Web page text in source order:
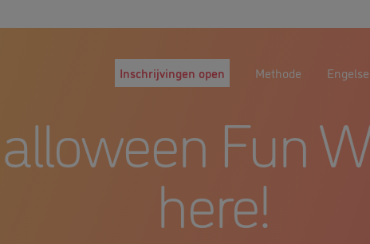
Inschrijvingen open Methode
Fun
here!